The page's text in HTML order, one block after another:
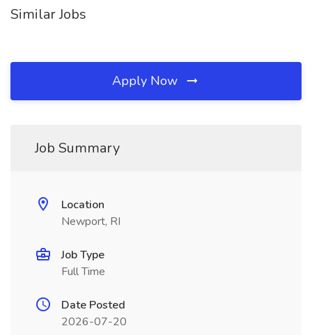
Similar Jobs
Apply Now
Job Summary
Location
Newport, RI
Job Type
Full Time
Date Posted
2026-07-20